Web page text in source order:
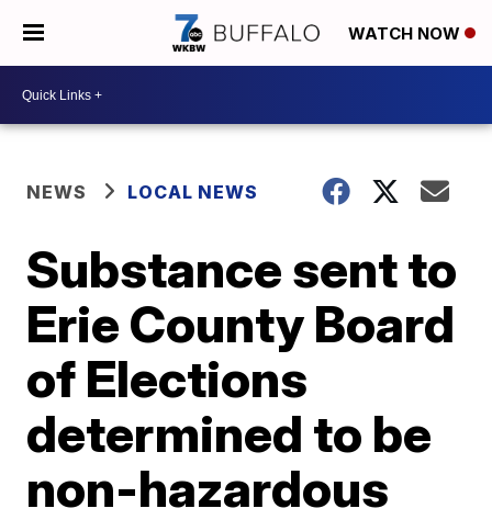
WATCH NOW
NEWS LOCAL NEWS
Substance sent to
Erie County Board
of Elections
determined to be
non-hazardous